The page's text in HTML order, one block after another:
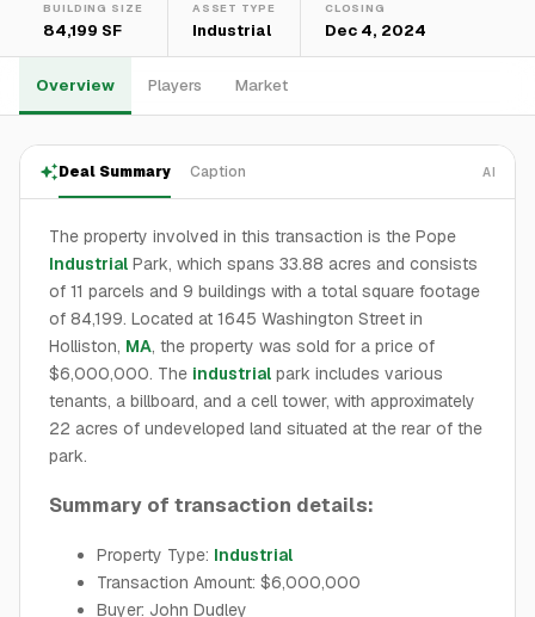
BUILDING SIZE
84,199 SF
ASSET TYPE
Industrial
CLOSING
Dec 4, 2024
Overview Players Market
Deal Summary Caption AI
The property involved in this transaction is the Pope
Industrial Park, which spans 33.88 acres and consists
of 11 parcels and 9 buildings with a total square footage
of 84,199. Located at 1645 Washington Street in
Holliston, MA, the property was sold for a price of
$6,000,000. The industrial park includes various
tenants, a billboard, and a cell tower, with approximately
22 acres of undeveloped land situated at the rear of the
park.
Summary of transaction details:
Property Type: Industrial
Transaction Amount: $6,000,000
Buyer: John Dudley